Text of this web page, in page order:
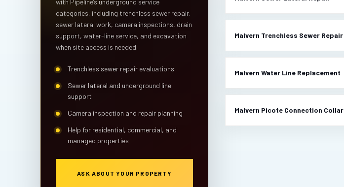
with Pipeline’s underground service
categories, including trenchless sewer repair,
sewer lateral work, camera inspections, drain
support, water-line service, and excavation
when site access is needed.
Trenchless sewer repair evaluations
Sewer lateral and underground line
support
Camera inspection and repair planning
Help for residential, commercial, and
managed properties
ASK ABOUT YOUR PROPERTY
Malvern Trenchless Sewer Repair
Malvern Water Line Replacement
Malvern Picote Connection Collar